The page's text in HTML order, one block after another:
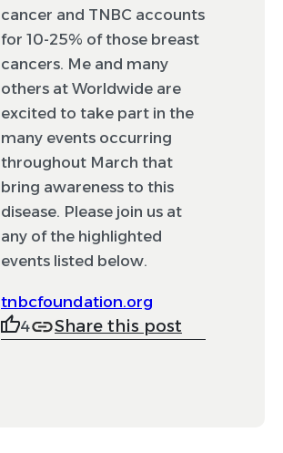
cancer and TNBC accounts
for 10-25% of those breast
cancers. Me and many
others at Worldwide are
excited to take part in the
many events occurring
throughout March that
bring awareness to this
disease. Please join us at
any of the highlighted
events listed below.
tnbcfoundation.org
4
Share this post